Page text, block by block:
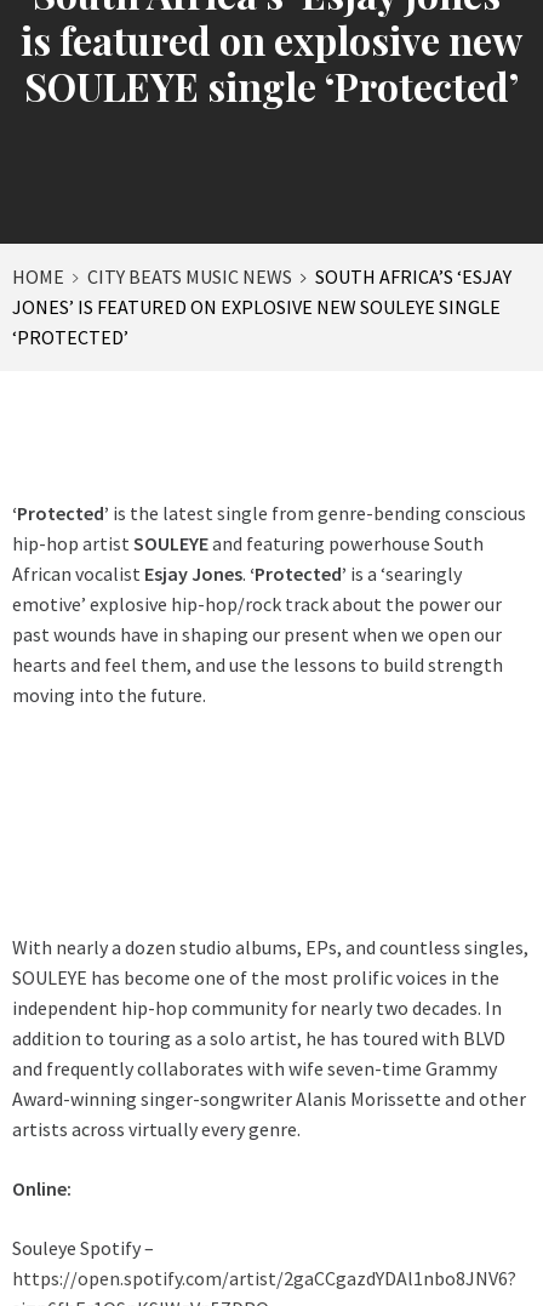
is featured on explosive new
SOULEYE single ‘Protected’
HOME CITY BEATS MUSIC NEWS
SOUTH AFRICA’S ‘ESJAY
JONES’ IS FEATURED ON EXPLOSIVE NEW SOULEYE SINGLE
‘PROTECTED’
‘Protected’ is the latest single from genre-bending conscious
hip-hop artist SOULEYEand featuring powerhouse South
African vocalist Esjay Jones. ‘Protected’ is a ‘searingly
emotive’ explosive hip-hop/rock track about the power our
past wounds have in shaping our present when we open our
hearts and feel them, and use the lessons to build strength
moving into the future.
With nearly a dozen studio albums, EPs, and countless singles,
SOULEYE has become one of the most prolific voices in the
independent hip-hop community for nearly two decades. In
addition to touring as a solo artist, he has toured with BLVD
and frequently collaborates with wife seven-time Grammy
Award-winning singer-songwriter Alanis Morissette and other
artists across virtually every genre.
Online:
Souleye Spotify –
https://open.spotify.com/artist/2gaCCgazdYDAl1nbo8JNV6?